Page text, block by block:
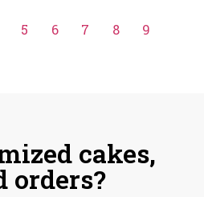
5 6 7 8 9
cakes,
orders?